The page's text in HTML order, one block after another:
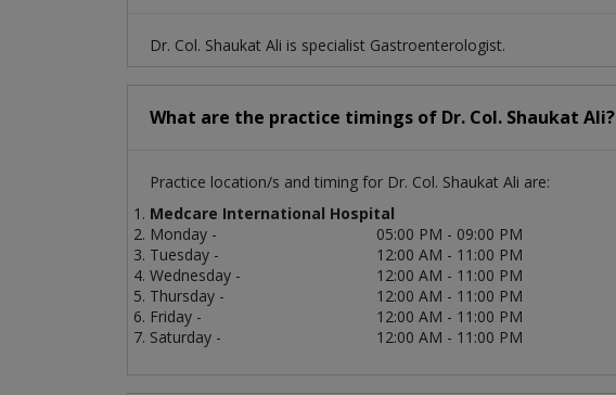
Dr. Col. Shaukat Ali is specialist Gastroenterologist.
What are the practice timings of Dr. Col. Shaukat Ali?
Practice location/s and timing for Dr. Col. Shaukat Ali are:
Medcare International Hospital
Monday -
05:00 PM - 09:00 PM
Tuesday -
12:00 AM - 11:00 PM
Wednesday -
12:00 AM - 11:00 PM
Thursday -
12:00 AM - 11:00 PM
Friday -
12:00 AM - 11:00 PM
Saturday -
12:00 AM - 11:00 PM